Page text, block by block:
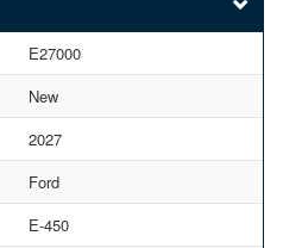
E27000
New
2027
Ford
E-450